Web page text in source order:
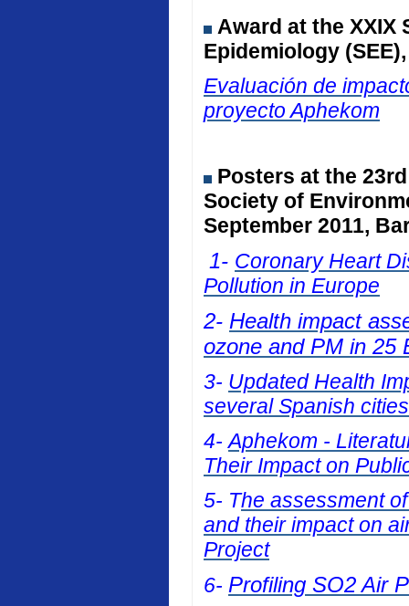
Award at the XXIX
Epidemiology (SEE)
Evaluación de
proyecto Aphekom
Posters at the
Society of
September 2011,
1- Coronary Heart
Pollution in Europe
2- Health impact
ozone and PM in 25
3- Updated Health
several Spanish cities
4- Aphekom -
Their Impact on
5- The assessment
and their impact on
Project
6- Profiling SO2 Air